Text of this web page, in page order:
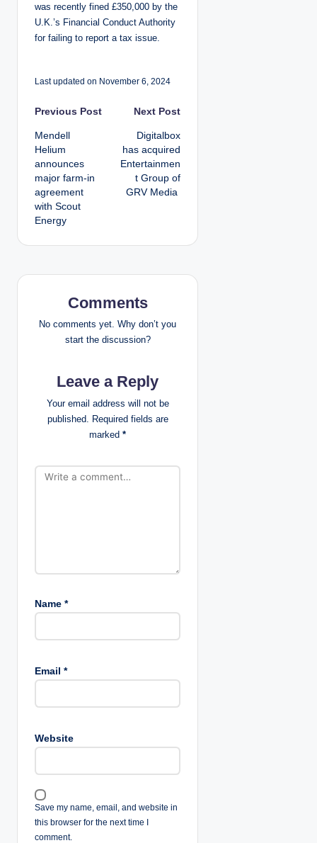
was recently fined £350,000 by the
U.K.’s Financial Conduct Authority
for failing to report a tax issue.
Last updated on November 6, 2024
P
o
s
t
n
i
n
Previous Post
Mendell
Helium
announces
major farm-in
agreement
with Scout
Energy
Next Post
Digitalbox
has acquired
Entertainmen
t Group of
GRV Media
Comments
No comments yet. Why don’t you
start the discussion?
Leave a Reply
Your email address will not be
published. Required fields are
marked *
Name *
Email *
Website
Save my name, email, and website in
this browser for the next time I
comment.